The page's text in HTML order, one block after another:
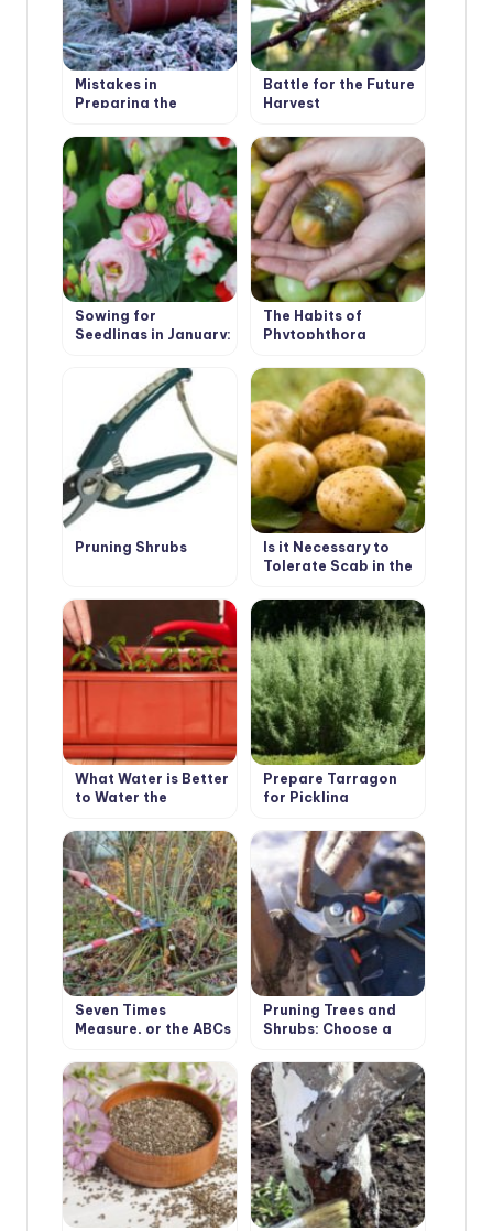
Mistakes in
Preparing the
Garden Structures,
Buildings and
Equipment
Battle for the Future
Harvest
Sowing for
Seedlings in January:
Eustoma, Cloves
The Habits of
Phytophthora
Pruning Shrubs
Is it Necessary to
Tolerate Scab in the
What Water is Better
to Water the
Prepare Tarragon
for Pickling
Seven Times
Measure, or the ABCs
Pruning Trees and
Shrubs: Choose a